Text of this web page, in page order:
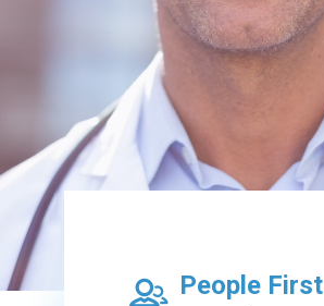
People First